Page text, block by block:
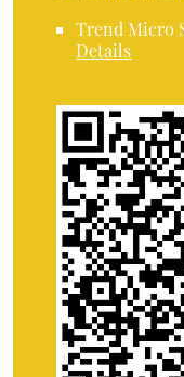
Trend Micro
Details